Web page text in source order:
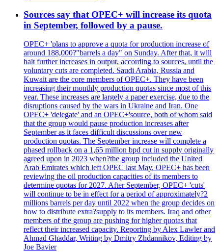
Sources say that OPEC+ will increase its quota
in September, followed by a pause.
OPEC+ 'plans to approve a quota for production increase of
around 188,000?"barrels a day" on Sunday. After that, it will
halt further increases in output, according to sources, until the
voluntary cuts are completed. Saudi Arabia, Russia and
Kuwait are the core members of OPEC+. They have been
increasing their monthly production quotas since most of this
year. These increases are largely a paper exercise, due to the
disruptions caused by the wars in Ukraine and Iran. One
OPEC+ 'delegate' and an OPEC+'source, both of whom said
that the group would pause production increases after
September as it faces difficult discussions over new
production quotas. The September increase will complete a
phased rollback on a 1,65 million bpd cut in supply originally
agreed upon in 2023 when?the group included the United
Arab Emirates which left OPEC last May. OPEC+ has been
reviewing the oil production capacities of its members to
determine quotas for 2027. After September, OPEC+ 'cuts'
will continue to be in effect for a period of approximately?2
millions barrels per day until 2022 when the group decides on
how to distribute extra?supply to its members. Iraq and other
members of the group are pushing for higher quotas that
reflect their increased capacity. Reporting by Alex Lawler and
Ahmad Ghaddar, Writing by Dmitry Zhdannikov, Editing by
Joe Bavier